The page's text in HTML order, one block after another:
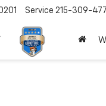
Service 215-309-